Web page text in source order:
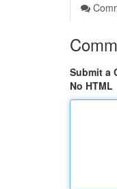
Submit a
No HTML